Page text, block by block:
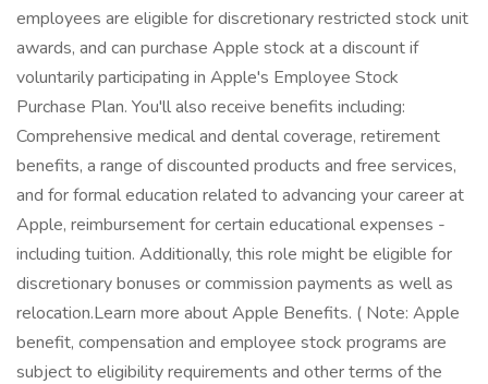
employees are eligible for discretionary restricted stock unit
awards, and can purchase Apple stock at a discount if
voluntarily participating in Apple's Employee Stock
Purchase Plan. You'll also receive benefits including:
Comprehensive medical and dental coverage, retirement
benefits, a range of discounted products and free services,
and for formal education related to advancing your career at
Apple, reimbursement for certain educational expenses -
including tuition. Additionally, this role might be eligible for
discretionary bonuses or commission payments as well as
relocation.Learn more about Apple Benefits. ( Note: Apple
benefit, compensation and employee stock programs are
subject to eligibility requirements and other terms of the